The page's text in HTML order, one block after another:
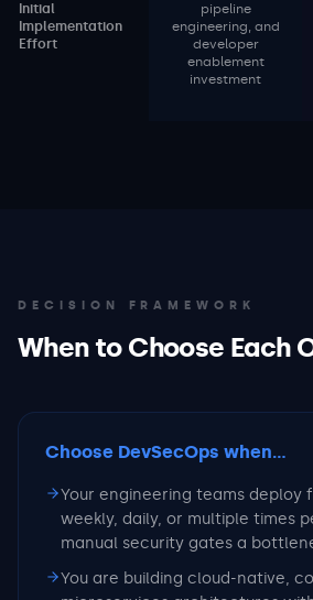
Initial
Implementation
Effort
pipeline
engineering, and
developer
enablement
investment
DECISION FRAMEWORK
When to Choose Each
Choose DevSecOps when...
Your engineering teams deploy
weekly, daily, or multiple times
manual security gates a
You are building cloud-native,